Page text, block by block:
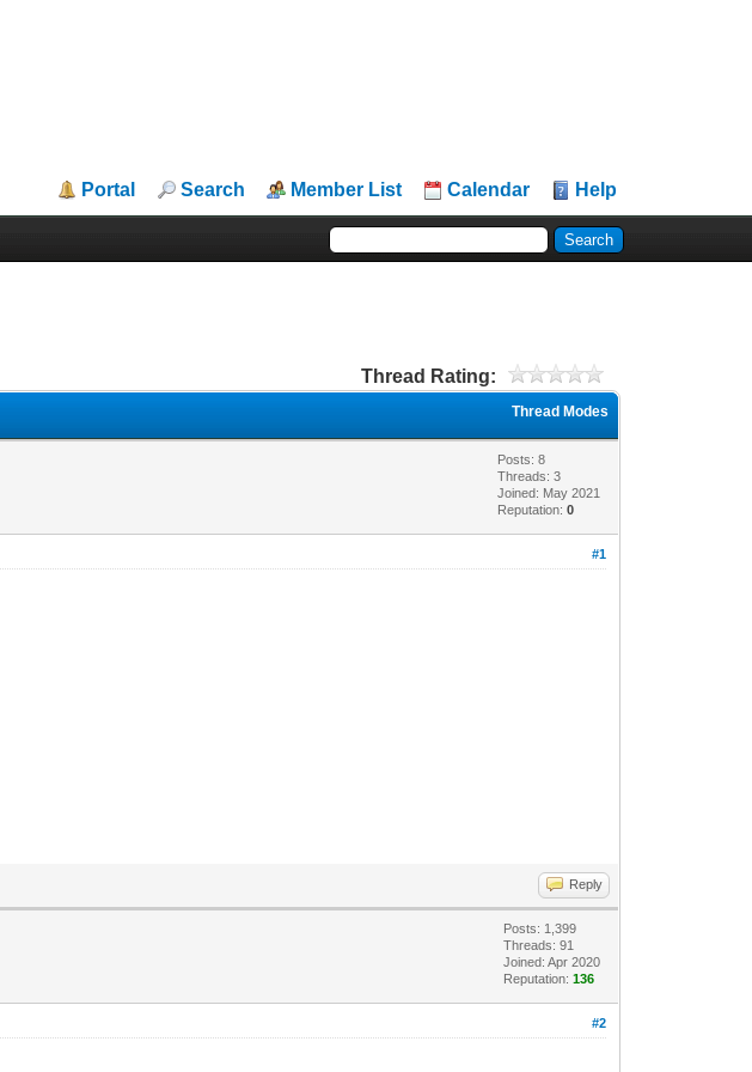
Portal Search Member List Calendar Help
Thread Rating:
Thread Modes
Posts: 8
Threads: 3
Joined: May 2021
Reputation:0
#1
Reply
Posts: 1,399
Threads: 91
Joined: Apr 2020
Reputation:136
#2